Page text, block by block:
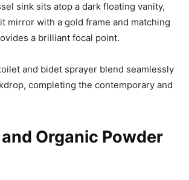
sink sits atop a dark floating vanity,
mirror with a gold frame and matching
a brilliant focal point.
and bidet sprayer blend seamlessly
completing the contemporary and
Organic Powder